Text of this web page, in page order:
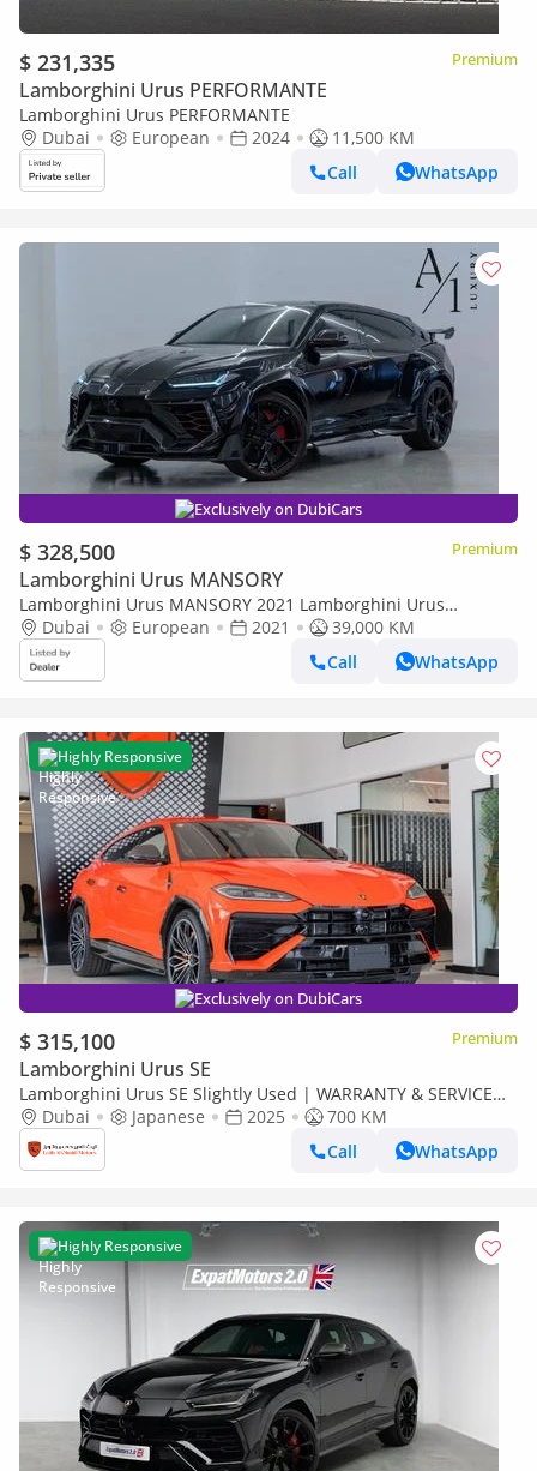
$ 231,335 Premium
Lamborghini Urus PERFORMANTE
Lamborghini Urus PERFORMANTE
Dubai
European 2024
11,500 KM
Call
WhatsApp
Exclusively on DubiCars
$ 328,500 Premium
Lamborghini Urus MANSORY
Lamborghini Urus MANSORY 2021 Lamborghini Urus
Mansory Edition, Fully Carbon Fiber, Excellent Condition,
European Specs
Dubai European 2021
39,000 KM
Call
WhatsApp
Highly Responsive
Exclusively on DubiCars
$ 315,100 Premium
Lamborghini Urus SE
Lamborghini Urus SE Slightly Used | WARRANTY & SERVICE
CONTRACT | FULL CARBON FIBER | 2025
Dubai Japanese 2025
700 KM
Call
WhatsApp
Highly Responsive